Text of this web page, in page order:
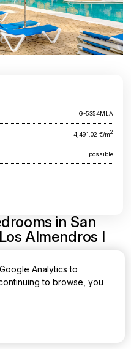
in San
Almendros I
Cost per sq. meter
G-5354MLA
4,491.02 €/m2
possible
Analytics to
to browse, you